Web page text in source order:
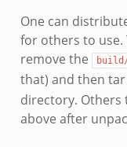
One can
for others to
remove the
that) and then
directory. Others
above after